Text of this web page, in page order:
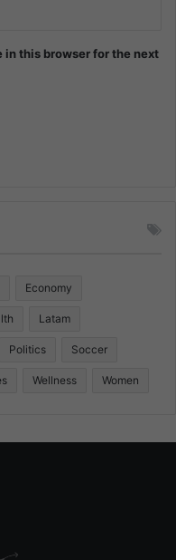
in this browser for the next
Economy
Latam
Politics Soccer
Wellness Women